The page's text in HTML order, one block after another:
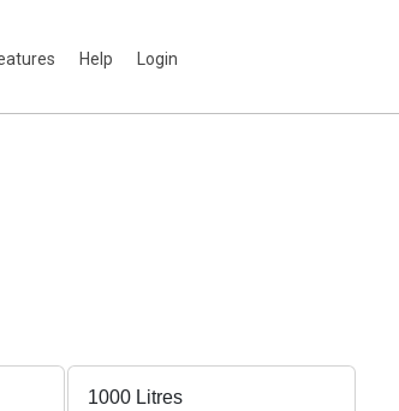
Help Login
1000 Litres